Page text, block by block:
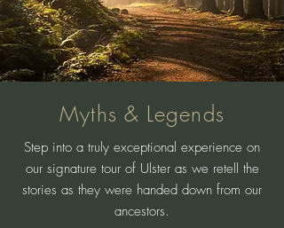
Myths & Legends
Step into a truly exceptional experience on
our signature tour of Ulster as we retell the
stories as they were handed down from our
ancestors.